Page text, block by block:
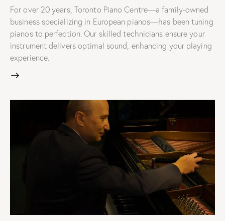
For over 20 years, Toronto Piano Centre—a family-owned
business specializing in European pianos—has been tuning
pianos to perfection. Our skilled technicians ensure your
instrument delivers optimal sound, enhancing your playing
experience.